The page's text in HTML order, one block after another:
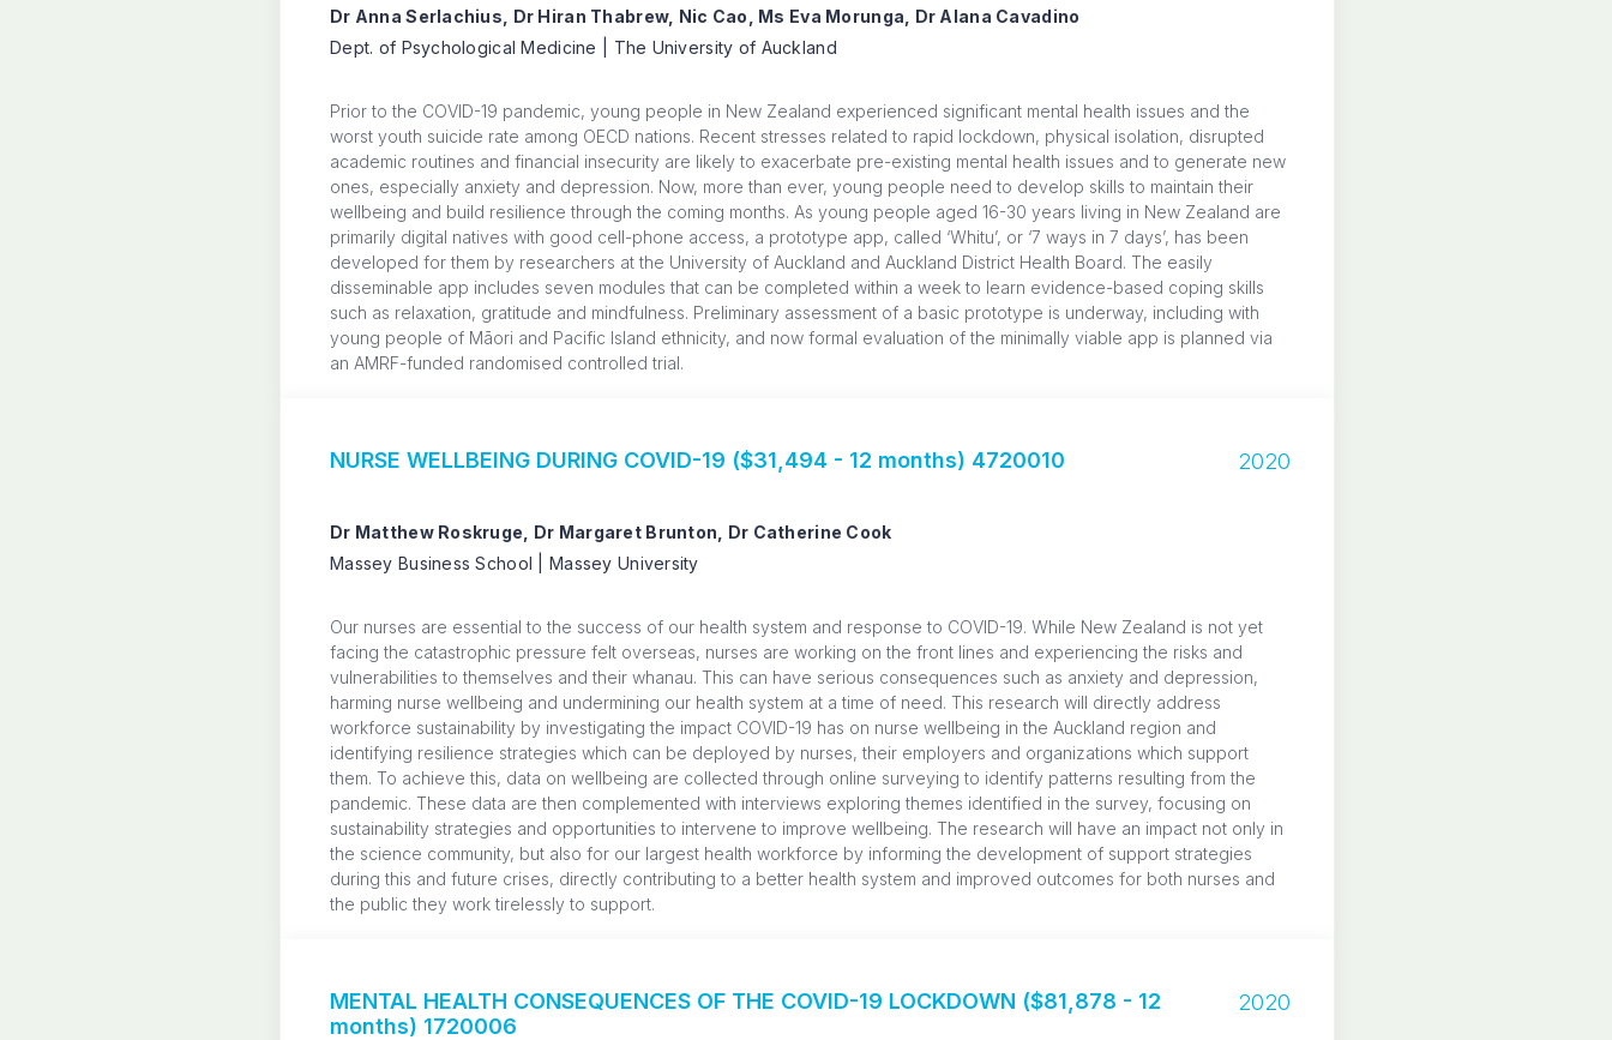
Dr Anna Serlachius, Dr Hiran Thabrew, Nic Cao, Ms Eva Morunga, Dr Alana Cavadino
Dept. of Psychological Medicine | The University of Auckland
Prior to the COVID-19 pandemic, young people in New Zealand experienced significant mental health issues and the
worst youth suicide rate among OECD nations. Recent stresses related to rapid lockdown, physical isolation, disrupted
academic routines and financial insecurity are likely to exacerbate pre-existing mental health issues and to generate new
ones, especially anxiety and depression. Now, more than ever, young people need to develop skills to maintain their
wellbeing and build resilience through the coming months. As young people aged 16-30 years living in New Zealand are
primarily digital natives with good cell-phone access, a prototype app, called ‘Whitu’, or ‘7 ways in 7 days’, has been
developed for them by researchers at the University of Auckland and Auckland District Health Board. The easily
disseminable app includes seven modules that can be completed within a week to learn evidence-based coping skills
such as relaxation, gratitude and mindfulness. Preliminary assessment of a basic prototype is underway, including with
young people of Māori and Pacific Island ethnicity, and now formal evaluation of the minimally viable app is planned via
an AMRF-funded randomised controlled trial.
NURSE WELLBEING DURING COVID-19 ($31,494 - 12 months) 4720010 2020
Dr Matthew Roskruge, Dr Margaret Brunton, Dr Catherine Cook
Massey Business School | Massey University
Our nurses are essential to the success of our health system and response to COVID-19. While New Zealand is not yet
facing the catastrophic pressure felt overseas, nurses are working on the front lines and experiencing the risks and
vulnerabilities to themselves and their whanau. This can have serious consequences such as anxiety and depression,
harming nurse wellbeing and undermining our health system at a time of need. This research will directly address
workforce sustainability by investigating the impact COVID-19 has on nurse wellbeing in the Auckland region and
identifying resilience strategies which can be deployed by nurses, their employers and organizations which support
them. To achieve this, data on wellbeing are collected through online surveying to identify patterns resulting from the
pandemic. These data are then complemented with interviews exploring themes identified in the survey, focusing on
sustainability strategies and opportunities to intervene to improve wellbeing. The research will have an impact not only in
the science community, but also for our largest health workforce by informing the development of support strategies
during this and future crises, directly contributing to a better health system and improved outcomes for both nurses and
the public they work tirelessly to support.
MENTAL HEALTH CONSEQUENCES OF THE COVID-19 LOCKDOWN ($81,878 - 12
months) 1720006
2020